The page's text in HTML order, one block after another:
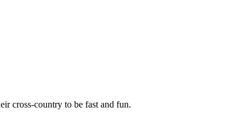
cross-country to be fast and fun.